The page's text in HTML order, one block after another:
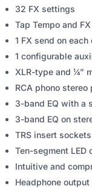
32 FX settings
Tap Tempo and
1 FX send on each
1 configurable
XLR-type and ¼”
RCA phono
3-band EQ with a
3-band EQ on
TRS insert
Ten-segment LED
Intuitive and
Headphone output